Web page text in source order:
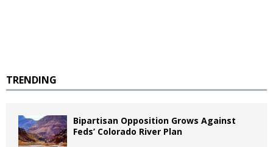
TRENDING
Bipartisan Opposition Grows Against
Feds’ Colorado River Plan